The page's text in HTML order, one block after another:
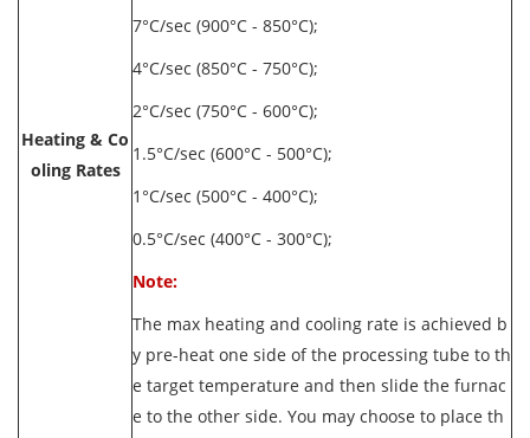
Heating & Co
oling Rates
7°C/sec (900°C - 850°C);
4°C/sec (850°C - 750°C);
2°C/sec (750°C - 600°C);
1.5°C/sec (600°C - 500°C);
1°C/sec (500°C - 400°C);
0.5°C/sec (400°C - 300°C);
Note:
The max heating and cooling rate is achieved b
y pre-heat one side of the processing tube to th
e target temperature and then slide the furnac
e to the other side. You may choose to place th